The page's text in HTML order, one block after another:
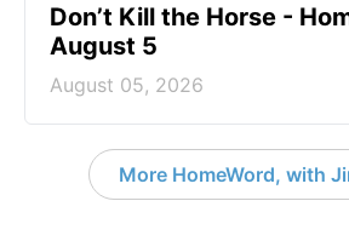
Don’t Kill the Horse -
August 5
August 05, 2026
More HomeWord, with